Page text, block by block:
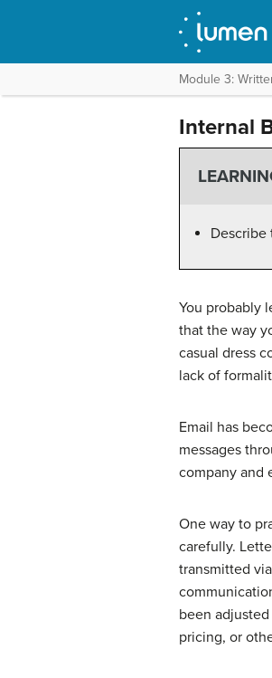
Module 3:
Internal
Describe
You probably
that the way
casual dress
lack of
Email has
messages
company and
One way to
carefully.
transmitted
been
pricing, or